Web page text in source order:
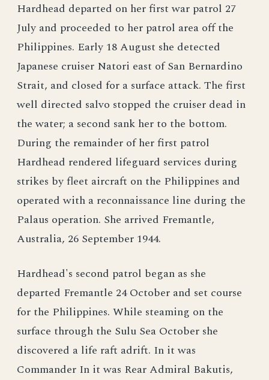
Hardhead departed on her first war patrol 27
July and proceeded to her patrol area off the
Philippines. Early 18 August she detected
Japanese cruiser Natori east of San Bernardino
Strait, and closed for a surface attack. The first
well directed salvo stopped the cruiser dead in
the water; a second sank her to the bottom.
During the remainder of her first patrol
Hardhead rendered lifeguard services during
strikes by fleet aircraft on the Philippines and
operated with a reconnaissance line during the
Palaus operation. She arrived Fremantle,
Australia, 26 September 1944.
Hardhead's second patrol began as she
departed Fremantle 24 October and set course
for the Philippines. While steaming on the
surface through the Sulu Sea October she
discovered a life raft adrift. In it was
Commander In it was Rear Admiral Bakutis,